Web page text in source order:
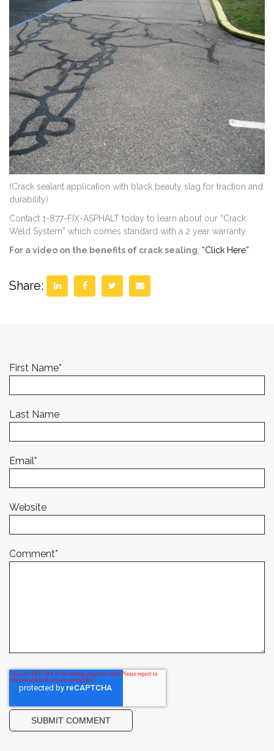
(Crack sealant application with black beauty slag for traction and
durability)
Contact 1-877-FIX-ASPHALT today to learn about our “Crack
Weld System” which comes standard with a 2 year warranty.
For a video on the benefits of crack sealing “Click Here”
Share:
First Name*
Last Name
Email*
Website
Comment*